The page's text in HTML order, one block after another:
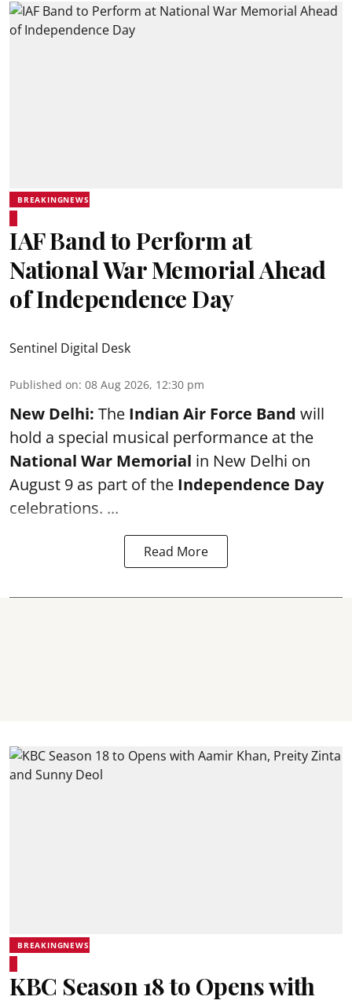
BREAKINGNEWS
IAF Band to Perform at
National War Memorial Ahead
of Independence Day
Sentinel Digital Desk
Published on: 08 Aug 2026, 12:30 pm
New Delhi: The Indian Air Force Band will
hold a special musical performance at the
National War Memorial in New Delhi on
August 9 as part of the Independence Day
celebrations. ...
Read More
BREAKINGNEWS
KBC Season 18 to Opens with